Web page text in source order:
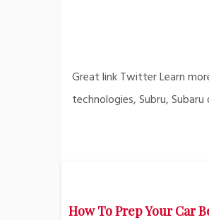
Great link Twitter Learn
technologies, Subru,
How To Prep Your Car